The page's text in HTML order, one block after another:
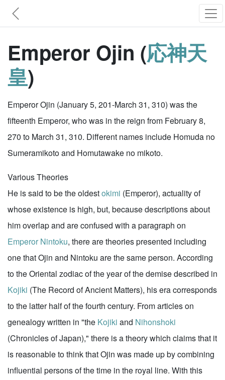
Emperor Ojin (応神天
皇)
Emperor Ojin (January 5, 201-March 31, 310) was the
fifteenth Emperor, who was in the reign from February 8,
270 to March 31, 310. Different names include Homuda no
Sumeramikoto and Homutawake no mikoto.
Various Theories
He is said to be the oldestokimi (Emperor), actuality of
whose existence is high, but, because descriptions about
him overlap and are confused with a paragraph on
Emperor Nintoku, there are theories presented including
one that Ojin and Nintoku are the same person. According
to the Oriental zodiac of the year of the demise described in
Kojiki (The Record of Ancient Matters), his era corresponds
to the latter half of the fourth century. From articles on
genealogy written in "the Kojiki and Nihonshoki
(Chronicles of Japan)," there is a theory which claims that it
is reasonable to think that Ojin was made up by combining
influential persons of the time in the royal line. With this